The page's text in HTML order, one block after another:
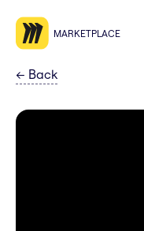
MARKETPLACE
← Back